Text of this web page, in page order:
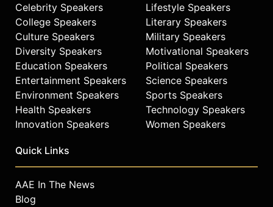
Celebrity Speakers
College Speakers
Culture Speakers
Diversity Speakers
Education Speakers
Entertainment Speakers
Environment Speakers
Health Speakers
Innovation Speakers
Lifestyle Speakers
Literary Speakers
Military Speakers
Motivational Speakers
Political Speakers
Science Speakers
Sports Speakers
Technology Speakers
Women Speakers
Quick Links
AAE In The News
Blog